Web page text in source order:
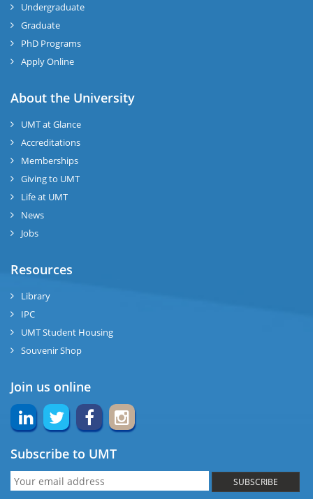
Undergraduate
Graduate
PhD Programs
Apply Online
About the University
UMT at Glance
Accreditations
Memberships
Giving to UMT
Life at UMT
News
Jobs
Resources
Library
IPC
UMT Student Housing
Souvenir Shop
Join us online
Subscribe to UMT
SUBSCRIBE